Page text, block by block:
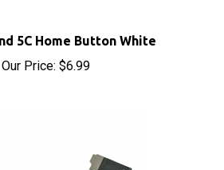
Our Price:$6.99